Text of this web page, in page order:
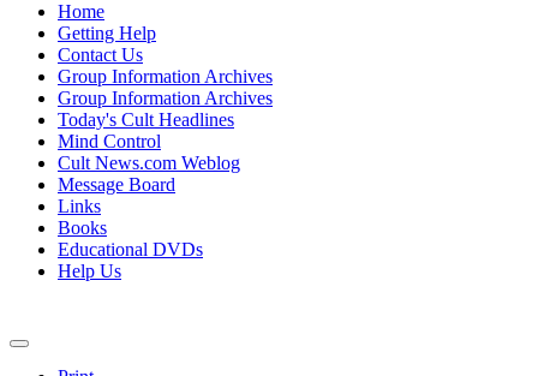
Home
Getting Help
Contact Us
Group Information Archives
Group Information Archives
Today's Cult Headlines
Mind Control
Cult News.com Weblog
Message Board
Links
Books
Educational DVDs
Help Us